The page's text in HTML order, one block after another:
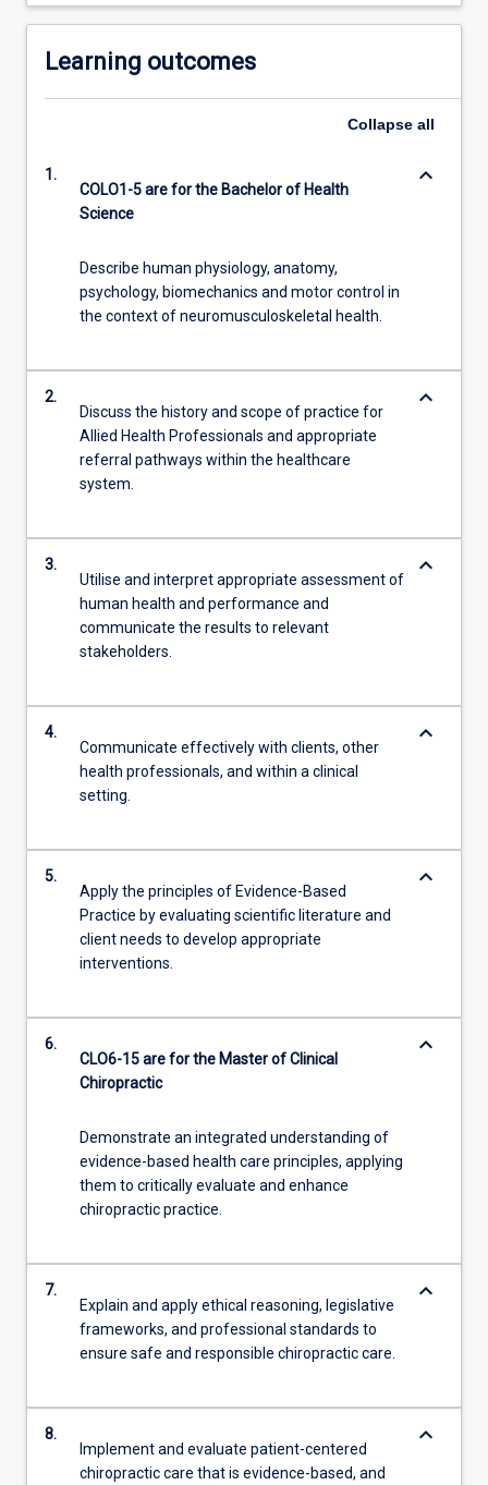
Learning outcomes
Collapse all
1.
COLO1-5 are for the Bachelor of Health
Science
Describe human physiology, anatomy,
psychology, biomechanics and motor control in
the context of neuromusculoskeletal health.
keyboard_arrow_down
2.
Discuss the history and scope of practice for
Allied Health Professionals and appropriate
referral pathways within the healthcare
system.
keyboard_arrow_down
3.
Utilise and interpret appropriate assessment of
human health and performance and
communicate the results to relevant
stakeholders.
keyboard_arrow_down
4.
Communicate effectively with clients, other
health professionals, and within a clinical
setting.
keyboard_arrow_down
5.
Apply the principles of Evidence-Based
Practice by evaluating scientific literature and
client needs to develop appropriate
interventions.
keyboard_arrow_down
6.
CLO6-15 are for the Master of Clinical
Chiropractic
Demonstrate an integrated understanding of
evidence-based health care principles, applying
them to critically evaluate and enhance
chiropractic practice.
keyboard_arrow_down
7.
Explain and apply ethical reasoning, legislative
frameworks, and professional standards to
ensure safe and responsible chiropractic care.
keyboard_arrow_down
8.
Implement and evaluate patient-centered
chiropractic care that is evidence-based, and
keyboard_arrow_down